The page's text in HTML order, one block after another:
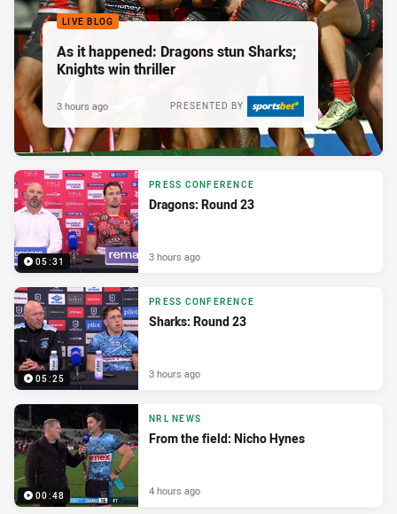
LIVE BLOG
As it happened: Dragons stun Sharks;
Knights win thriller
PRESENTED BY
3 hours ago
05:31
PRESS CONFERENCE
Dragons: Round 23
3 hours ago
05:25
PRESS CONFERENCE
Sharks: Round 23
3 hours ago
00:48
NRL NEWS
From the field: Nicho Hynes
4 hours ago